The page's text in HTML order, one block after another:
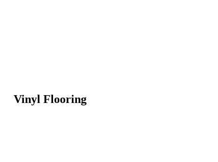
Vinyl Flooring